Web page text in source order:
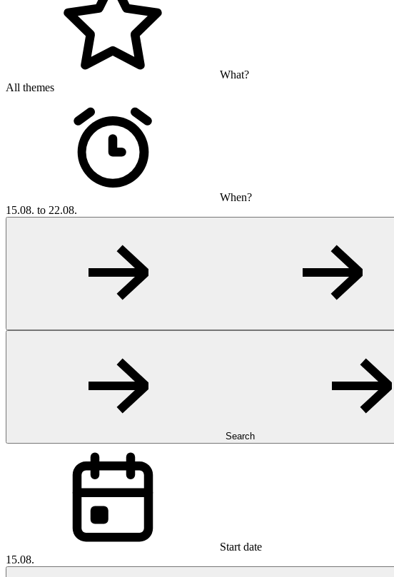
What?
All themes
When?
15.08. to 22.08.
Search
Start date
15.08.